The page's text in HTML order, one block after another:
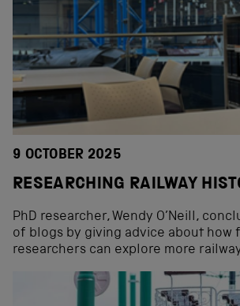
9 OCTOBER 2025
RESEARCHING RAILWAY
PhD researcher, Wendy O’Neill,
of blogs by giving advice about how
researchers can explore more